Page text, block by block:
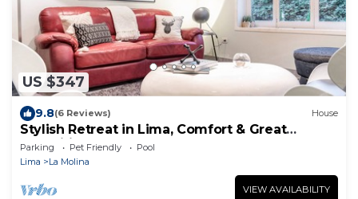
US $347
9.8(6 Reviews) House
Stylish Retreat in Lima, Comfort & Great
Amenities
Parking Pet Friendly
Pool
Lima
La Molina
VIEW AVAILABILITY